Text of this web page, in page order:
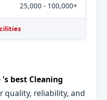
25,000 - 100,000+
best Cleaning
quality, reliability, and